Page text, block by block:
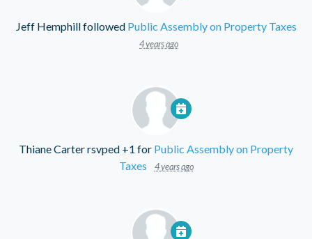
Jeff Hemphillfollowed Public Assembly on Property Taxes
4 years ago
Thiane Carterrsvped +1 for Public Assembly on Property
Taxes
4 years ago